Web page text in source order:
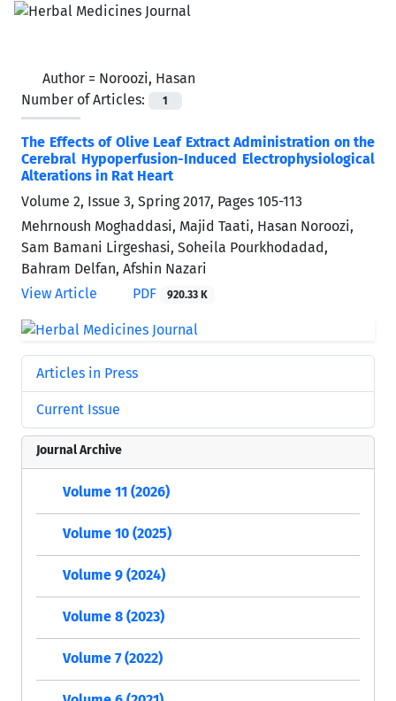
Author = Noroozi, Hasan
Number of Articles:
1
The Effects of Olive Leaf Extract Administration on the
Cerebral Hypoperfusion-Induced Electrophysiological
Alterations in Rat Heart
Volume 2, Issue 3, Spring 2017, Pages 105-113
Mehrnoush Moghaddasi, Majid Taati, Hasan Noroozi,
Sam Bamani Lirgeshasi, Soheila Pourkhodadad,
Bahram Delfan, Afshin Nazari
View Article
PDF 920.33 K
Articles in Press
Current Issue
Journal Archive
Volume 11 (2026)
Volume 10 (2025)
Volume 9 (2024)
Volume 8 (2023)
Volume 7 (2022)